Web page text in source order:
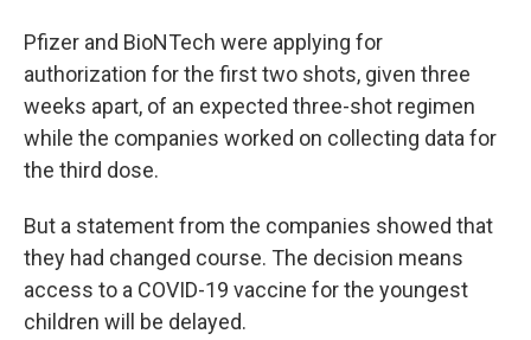
Pfizer and BioNTech were applying for
authorization for the first two shots, given three
weeks apart, of an expected three-shot regimen
while the companies worked on collecting data for
the third dose.
But a statement from the companies showed that
they had changed course. The decision means
access to a COVID-19 vaccine for the youngest
children will be delayed.